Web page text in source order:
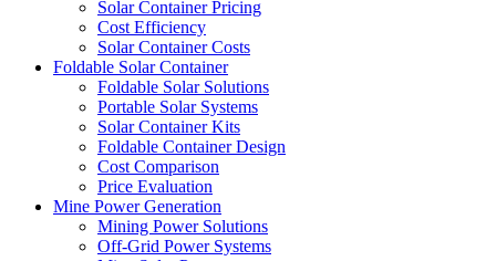
Solar Container Pricing
Cost Efficiency
Solar Container Costs
Foldable Solar Container
Foldable Solar Solutions
Portable Solar Systems
Solar Container Kits
Foldable Container Design
Cost Comparison
Price Evaluation
Mine Power Generation
Mining Power Solutions
Off-Grid Power Systems